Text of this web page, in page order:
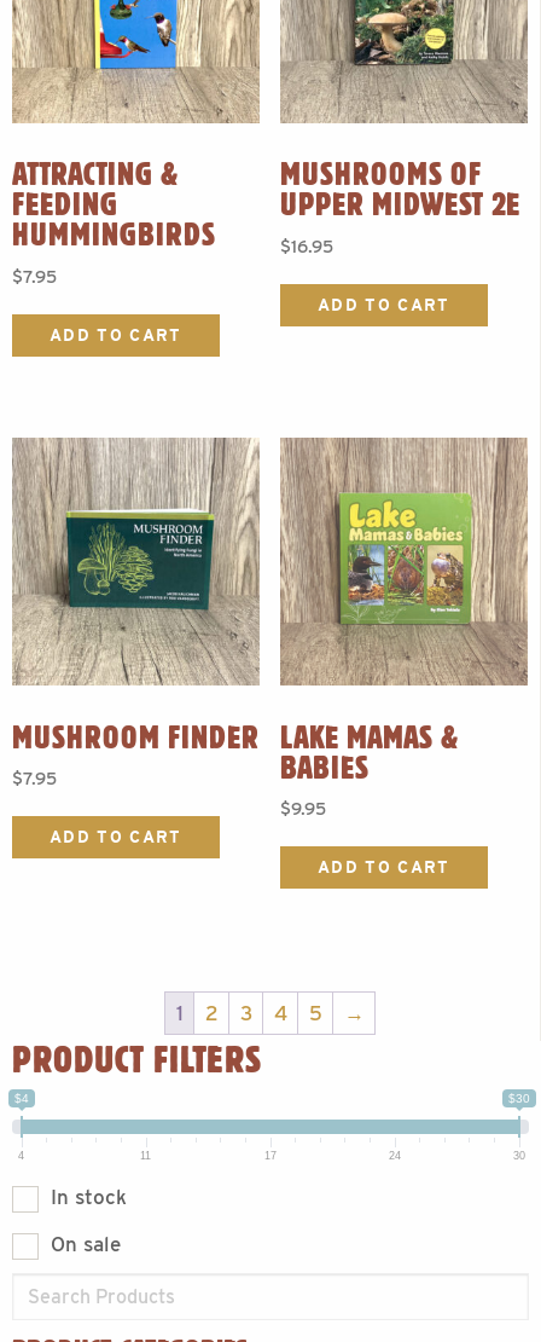
ATTRACTING &
FEEDING
HUMMINGBIRDS
$7.95
ADD TO CART
MUSHROOMS OF
UPPER MIDWEST 2E
$16.95
ADD TO CART
MUSHROOM FINDER
$7.95
ADD TO CART
LAKE MAMAS &
BABIES
$9.95
ADD TO CART
1 2 3 4 5 →
PRODUCT FILTERS
$4 $30
4 11 17 24 30
In stock
On sale